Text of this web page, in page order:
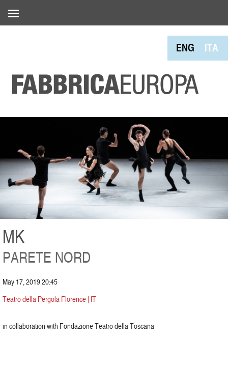
ENG ITA
MK
PARETE NORD
May 17, 2019 20:45
Teatro della Pergola Florence | IT
in collaboration with Fondazione Teatro della Toscana